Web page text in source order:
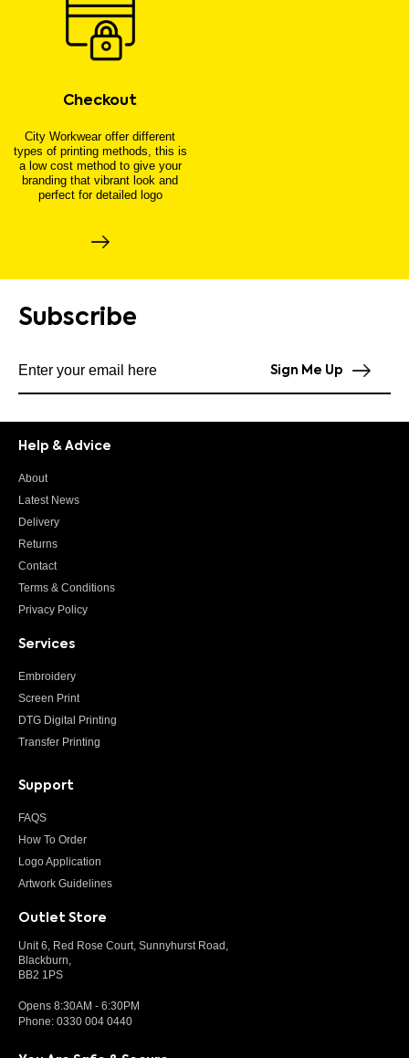
Checkout
City Workwear offer different
types of printing methods, this is
a low cost method to give your
branding that vibrant look and
perfect for detailed logo
Subscribe
Sign Me Up
Help & Advice
About
Latest News
Delivery
Returns
Contact
Terms & Conditions
Privacy Policy
Services
Embroidery
Screen Print
DTG Digital Printing
Transfer Printing
Support
FAQS
How To Order
Logo Application
Artwork Guidelines
Outlet Store
Unit 6, Red Rose Court, Sunnyhurst Road,
Blackburn,
BB2 1PS
Opens 8:30AM - 6:30PM
Phone: 0330 004 0440